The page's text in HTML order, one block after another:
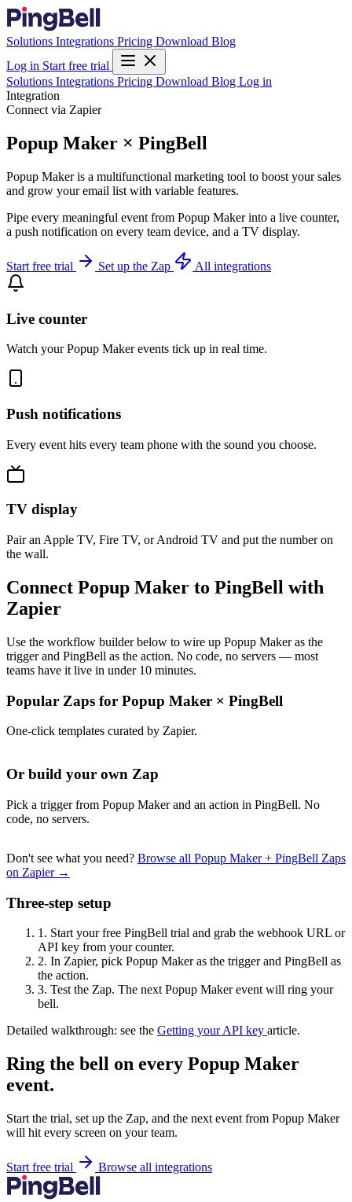
Solutions Integrations Pricing Download Blog
Log in Start free trial
Solutions Integrations Pricing Download Blog Log in
Integration
Connect via Zapier
Popup Maker × PingBell
Popup Maker is a multifunctional marketing tool to boost your sales
and grow your email list with variable features.
Pipe every meaningful event from Popup Maker into a live counter,
a push notification on every team device, and a TV display.
Start free trial Set up the Zap All integrations
Live counter
Watch your Popup Maker events tick up in real time.
Push notifications
Every event hits every team phone with the sound you choose.
TV display
Pair an Apple TV, Fire TV, or Android TV and put the number on
the wall.
Connect Popup Maker to PingBell with
Zapier
Use the workflow builder below to wire up Popup Maker as the
trigger and PingBell as the action. No code, no servers — most
teams have it live in under 10 minutes.
Popular Zaps for Popup Maker × PingBell
One-click templates curated by Zapier.
Or build your own Zap
Pick a trigger from Popup Maker and an action in PingBell. No
code, no servers.
Don't see what you need? Browse all Popup Maker + PingBell Zaps
on Zapier →
Three-step setup
1. Start your free PingBell trial and grab the webhook URL or
API key from your counter.
2. In Zapier, pick Popup Maker as the trigger and PingBell as
the action.
3. Test the Zap. The next Popup Maker event will ring your
bell.
Detailed walkthrough: see the Getting your API key article.
Ring the bell on every Popup Maker
event.
Start the trial, set up the Zap, and the next event from Popup Maker
will hit every screen on your team.
Start free trial Browse all integrations